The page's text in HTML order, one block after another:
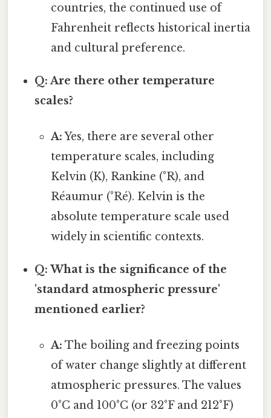
countries, the continued use of
Fahrenheit reflects historical inertia
and cultural preference.
Q: Are there other temperature
scales?
A:Yes, there are several other
temperature scales, including
Kelvin (K), Rankine (°R), and
Réaumur (°Ré). Kelvin is the
absolute temperature scale used
widely in scientific contexts.
Q: What is the significance of the
'standard atmospheric pressure'
mentioned earlier?
A: The boiling and freezing points
of water change slightly at different
atmospheric pressures. The values
0°C and 100°C (or 32°F and 212°F)